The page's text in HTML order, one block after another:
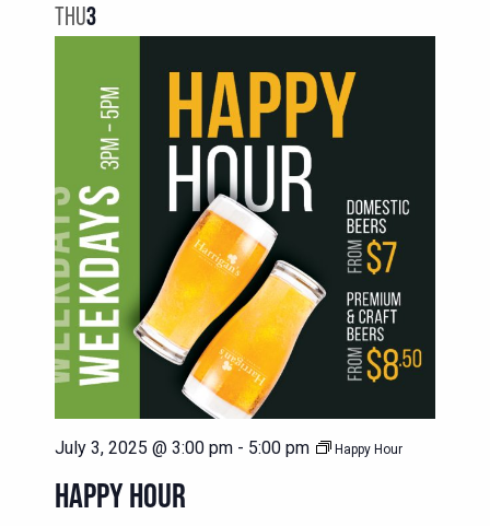
THU3
July 3, 2025 @ 3:00 pm - 5:00 pm Happy Hour
HAPPY HOUR